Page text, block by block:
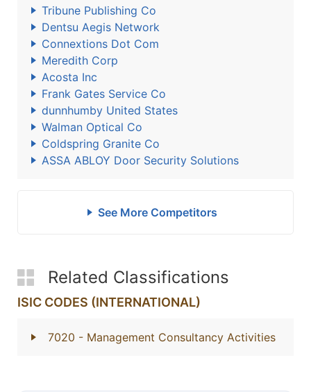
Tribune Publishing Co
Dentsu Aegis Network
Connextions Dot Com
Meredith Corp
Acosta Inc
Frank Gates Service Co
dunnhumby United States
Walman Optical Co
Coldspring Granite Co
ASSA ABLOY Door Security Solutions
See More Competitors
Related Classifications
ISIC CODES (INTERNATIONAL)
7020 - Management Consultancy Activities